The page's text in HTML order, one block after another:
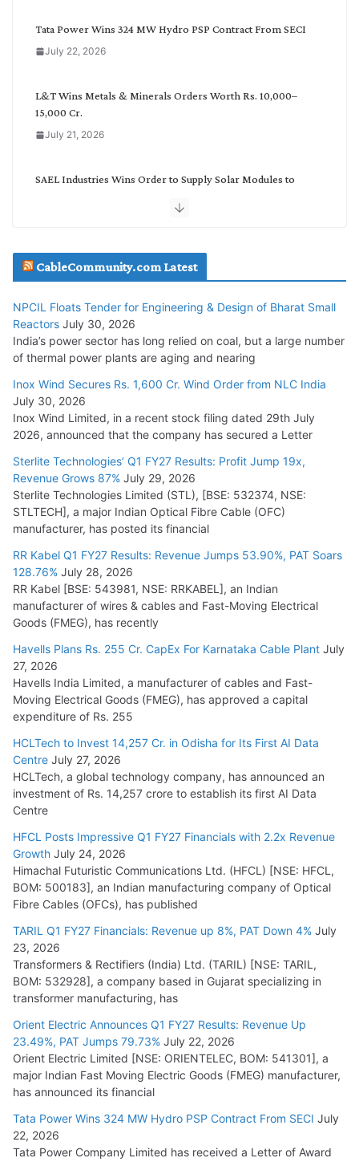
Tata Power Wins 324 MW Hydro PSP Contract From SECI
July 22, 2026
L&T Wins Metals & Minerals Orders Worth Rs. 10,000–
15,000 Cr.
July 21, 2026
SAEL Industries Wins Order to Supply Solar Modules to
Havells India Appoints Ashish Parikh as President and SBU
Head
July 17, 2026
HFCL Wins USD 51.98 Million Export Order for Optical Fiber
Cables
July 16, 2026
KEC International YTD Order Intake Crosses 5,200 Cr.
NPCIL Floats Tender for Engineering & Design of Bharat
Small Reactors
July 30, 2026
CableCommunity.com Latest
NPCIL Floats Tender for Engineering & Design of Bharat Small
Reactors July 30, 2026
India’s power sector has long relied on coal, but a large number
of thermal power plants are aging and nearing
Inox Wind Secures Rs. 1,600 Cr. Wind Order from NLC India
July 30, 2026
Inox Wind Limited, in a recent stock filing dated 29th July
2026, announced that the company has secured a Letter
Sterlite Technologies’ Q1 FY27 Results: Profit Jump 19x,
Revenue Grows 87% July 29, 2026
Sterlite Technologies Limited (STL), [BSE: 532374, NSE:
STLTECH], a major Indian Optical Fibre Cable (OFC)
manufacturer, has posted its financial
RR Kabel Q1 FY27 Results: Revenue Jumps 53.90%, PAT Soars
128.76% July 28, 2026
RR Kabel [BSE: 543981, NSE: RRKABEL], an Indian
manufacturer of wires & cables and Fast-Moving Electrical
Goods (FMEG), has recently
Havells Plans Rs. 255 Cr. CapEx For Karnataka Cable Plant July
27, 2026
Havells India Limited, a manufacturer of cables and Fast-
Moving Electrical Goods (FMEG), has approved a capital
expenditure of Rs. 255
HCLTech to Invest 14,257 Cr. in Odisha for Its First AI Data
Centre July 27, 2026
HCLTech, a global technology company, has announced an
investment of Rs. 14,257 crore to establish its first AI Data
Centre
HFCL Posts Impressive Q1 FY27 Financials with 2.2x Revenue
Growth July 24, 2026
Himachal Futuristic Communications Ltd. (HFCL) [NSE: HFCL,
BOM: 500183], an Indian manufacturing company of Optical
Fibre Cables (OFCs), has published
TARIL Q1 FY27 Financials: Revenue up 8%, PAT Down 4% July
23, 2026
Transformers & Rectifiers (India) Ltd. (TARIL) [NSE: TARIL,
BOM: 532928], a company based in Gujarat specializing in
transformer manufacturing, has
Orient Electric Announces Q1 FY27 Results: Revenue Up
23.49%, PAT Jumps 79.73% July 22, 2026
Orient Electric Limited [NSE: ORIENTELEC, BOM: 541301], a
major Indian Fast Moving Electric Goods (FMEG) manufacturer,
has announced its financial
Tata Power Wins 324 MW Hydro PSP Contract From SECI July
22, 2026
Tata Power Company Limited has received a Letter of Award